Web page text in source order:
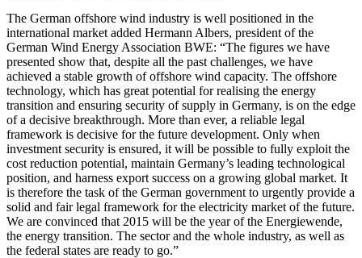
The German offshore wind industry is well positioned in the
international market added Hermann Albers, president of the
German Wind Energy Association BWE: “The figures we have
presented show that, despite all the past challenges, we have
achieved a stable growth of offshore wind capacity. The offshore
technology, which has great potential for realising the energy
transition and ensuring security of supply in Germany, is on the edge
of a decisive breakthrough. More than ever, a reliable legal
framework is decisive for the future development. Only when
investment security is ensured, it will be possible to fully exploit the
cost reduction potential, maintain Germany’s leading technological
position, and harness export success on a growing global market. It
is therefore the task of the German government to urgently provide a
solid and fair legal framework for the electricity market of the future.
We are convinced that 2015 will be the year of the Energiewende,
the energy transition. The sector and the whole industry, as well as
the federal states are ready to go.”